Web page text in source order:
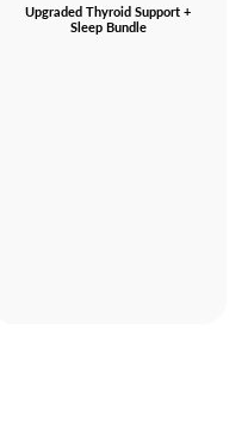
Upgraded Thyroid Support +
Sleep Bundle